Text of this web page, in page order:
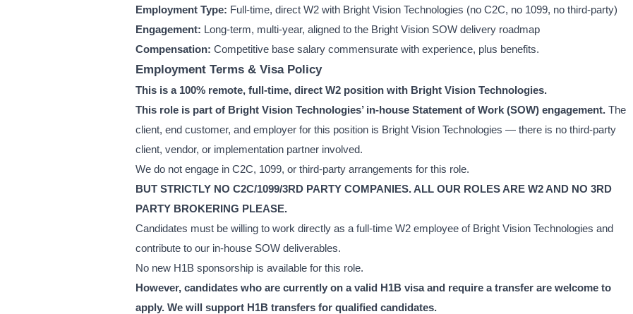
Employment Type: Full-time, direct W2 with Bright Vision Technologies (no C2C, no 1099, no third-party)
Engagement: Long-term, multi-year, aligned to the Bright Vision SOW delivery roadmap
Compensation: Competitive base salary commensurate with experience, plus benefits.
Employment Terms & Visa Policy
This is a 100% remote, full-time, direct W2 position with Bright Vision Technologies.
This role is part of Bright Vision Technologies’ in-house Statement of Work (SOW) engagement. The
client, end customer, and employer for this position is Bright Vision Technologies — there is no third-party
client, vendor, or implementation partner involved.
We do not engage in C2C, 1099, or third-party arrangements for this role.
BUT STRICTLY NO C2C/1099/3RD PARTY COMPANIES. ALL OUR ROLES ARE W2 AND NO 3RD
PARTY BROKERING PLEASE.
Candidates must be willing to work directly as a full-time W2 employee of Bright Vision Technologies and
contribute to our in-house SOW deliverables.
No new H1B sponsorship is available for this role.
However, candidates who are currently on a valid H1B visa and require a transfer are welcome to
apply. We will support H1B transfers for qualified candidates.